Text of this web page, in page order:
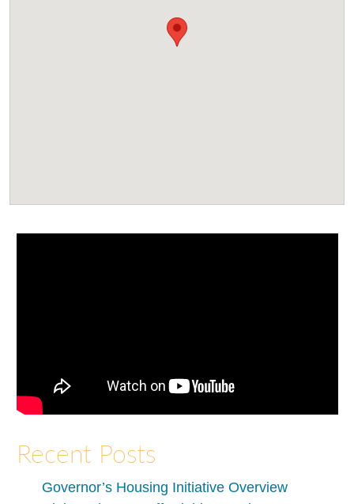
Recent Posts
Governor’s Housing Initiative Overview